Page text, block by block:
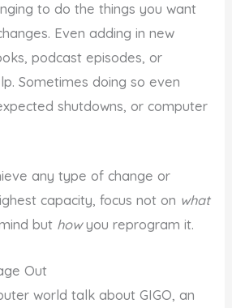
to do the things you want
Even adding in new
podcast episodes, or
Sometimes doing so even
shutdowns, or computer
any type of change or
capacity, focus not on what
but howyou reprogram it.
Out
world talk about GIGO, an